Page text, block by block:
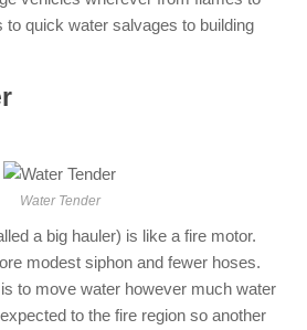
quick water salvages to building
: ( Types of Fire Trucks
Water Tender
a big hauler) is like a fire motor.
modest siphon and fewer hoses.
to move water however much water
to the fire region so another